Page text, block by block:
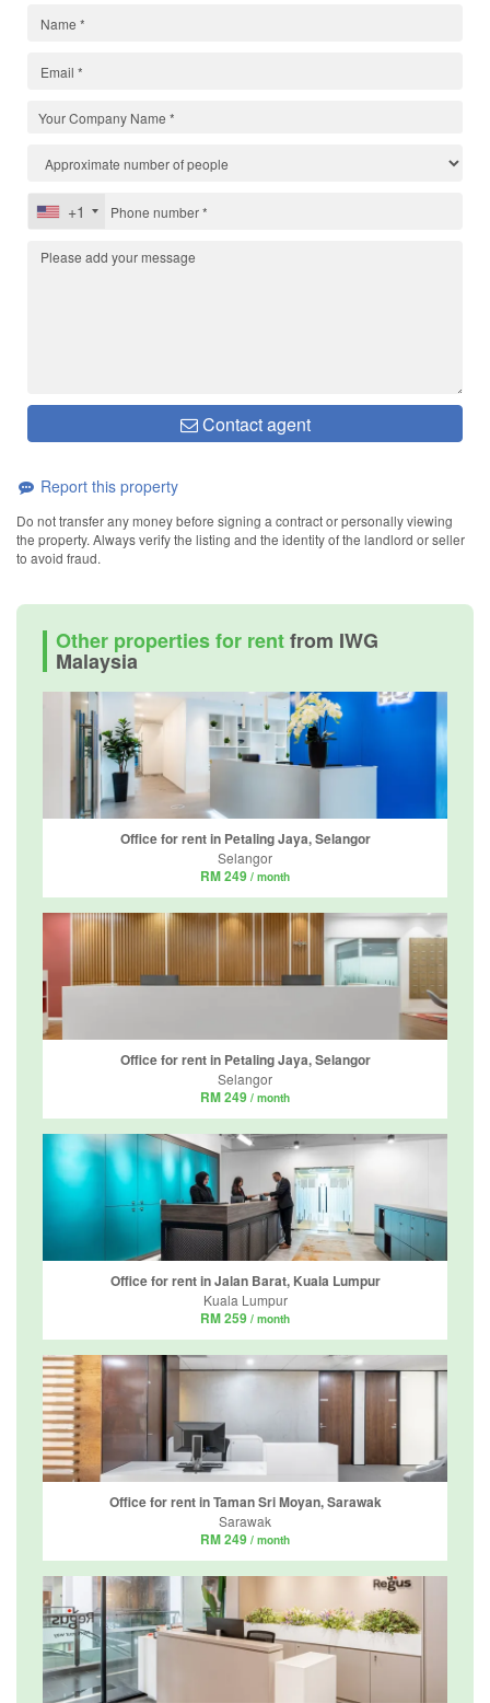
+1
Contact agent
Report this property
Do not transfer any money before signing a contract or personally viewing
the property. Always verify the listing and the identity of the landlord or seller
to avoid fraud.
Other properties for rentfrom IWG
Malaysia
Office for rent in Petaling Jaya, Selangor
Selangor
RM 249 / month
Office for rent in Petaling Jaya, Selangor
Selangor
RM 249 / month
Office for rent in Jalan Barat, Kuala Lumpur
Kuala Lumpur
RM 259 / month
Office for rent in Taman Sri Moyan, Sarawak
Sarawak
RM 249 / month